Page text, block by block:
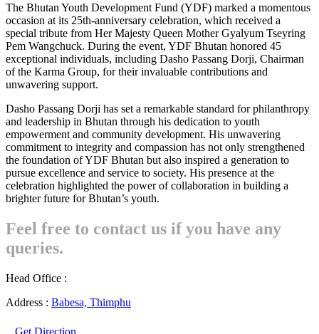
The Bhutan Youth Development Fund (YDF) marked a momentous
occasion at its 25th-anniversary celebration, which received a
special tribute from Her Majesty Queen Mother Gyalyum Tseyring
Pem Wangchuck. During the event, YDF Bhutan honored 45
exceptional individuals, including Dasho Passang Dorji, Chairman
of the Karma Group, for their invaluable contributions and
unwavering support.
Dasho Passang Dorji has set a remarkable standard for philanthropy
and leadership in Bhutan through his dedication to youth
empowerment and community development. His unwavering
commitment to integrity and compassion has not only strengthened
the foundation of YDF Bhutan but also inspired a generation to
pursue excellence and service to society. His presence at the
celebration highlighted the power of collaboration in building a
brighter future for Bhutan’s youth.
Feel free to contact us if you have any
queries.
Head Office :
Address : Babesa, Thimphu
Get Direction